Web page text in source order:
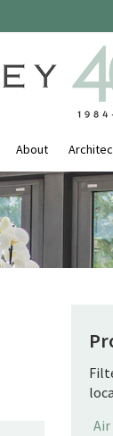
About
Air